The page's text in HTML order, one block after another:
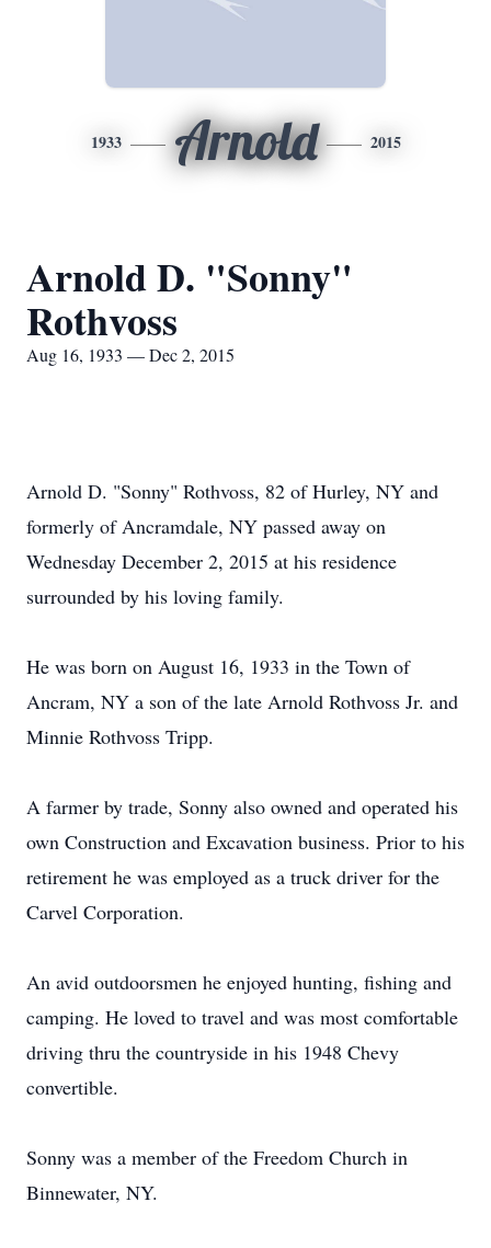
1933 Arnold 2015
Arnold D. "Sonny"
Rothvoss
Aug 16, 1933 — Dec 2, 2015
Arnold D. "Sonny" Rothvoss, 82 of Hurley, NY and
formerly of Ancramdale, NY passed away on
Wednesday December 2, 2015 at his residence
surrounded by his loving family.
He was born on August 16, 1933 in the Town of
Ancram, NY a son of the late Arnold Rothvoss Jr. and
Minnie Rothvoss Tripp.
A farmer by trade, Sonny also owned and operated his
own Construction and Excavation business. Prior to his
retirement he was employed as a truck driver for the
Carvel Corporation.
An avid outdoorsmen he enjoyed hunting, fishing and
camping. He loved to travel and was most comfortable
driving thru the countryside in his 1948 Chevy
convertible.
Sonny was a member of the Freedom Church in
Binnewater, NY.